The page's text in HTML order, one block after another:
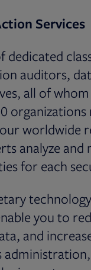
Services
dedicated
auditors,
all of
worldwide
analyze
for each
you to
and